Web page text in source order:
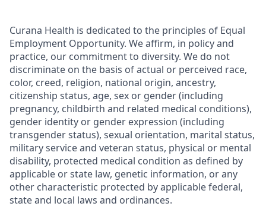
Curana Health is dedicated to the principles of Equal
Employment Opportunity. We affirm, in policy and
practice, our commitment to diversity. We do not
discriminate on the basis of actual or perceived race,
color, creed, religion, national origin, ancestry,
citizenship status, age, sex or gender (including
pregnancy, childbirth and related medical conditions),
gender identity or gender expression (including
transgender status), sexual orientation, marital status,
military service and veteran status, physical or mental
disability, protected medical condition as defined by
applicable or state law, genetic information, or any
other characteristic protected by applicable federal,
state and local laws and ordinances.